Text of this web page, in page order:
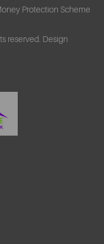
Protection Scheme
reserved. Design